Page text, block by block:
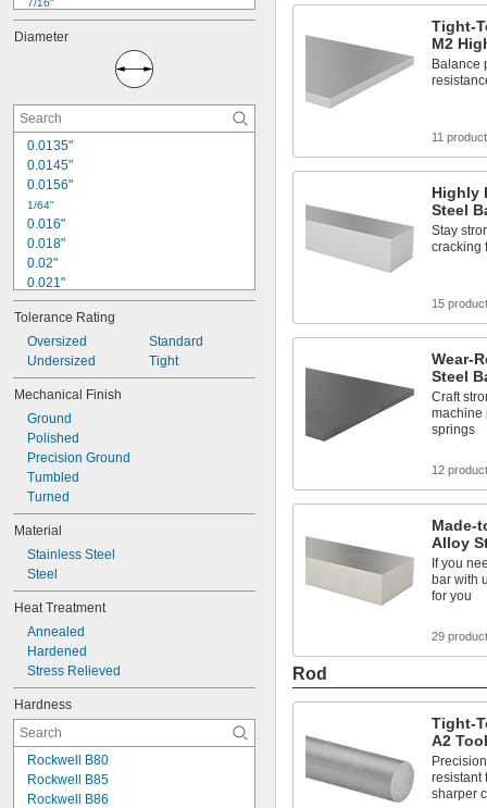
7/16"
1/2"
9/16"
1"
1 1/8"
1 1/4"
1 3/8"
1
Diameter
0.0135"
0.0145"
0.0156"
1/64"
0.016"
0.018"
0.02"
0.021"
0.0225"
0.024"
0.025"
0.026"
0.028"
0.0292"
0.031"
0.0312"
1/32"
0.0313"
Tolerance Rating
Oversized
Undersized
Standard
Tight
Mechanical Finish
Ground
Polished
Precision Ground
Tumbled
Turned
Material
Stainless Steel
Steel
Heat Treatment
Annealed
Hardened
Stress Relieved
Hardness
Rockwell B80
Rockwell B85
Rockwell B86
Tight-
M2
Balance
11
Highly
Steel
Stay
cracking
15
Wear-
Steel
Craft
machine
springs
12
Made-
Alloy
If you
bar with
for you
29
Rod
Tight-
A2
resistant
sharper